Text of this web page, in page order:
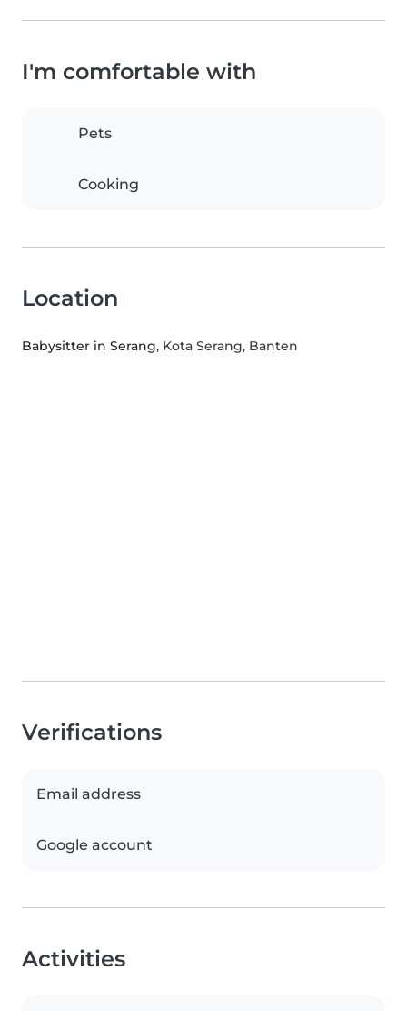
I'm comfortable with
Pets
Cooking
Location
Babysitter in Serang, Kota Serang, Banten
Verifications
Email address
Google account
Activities